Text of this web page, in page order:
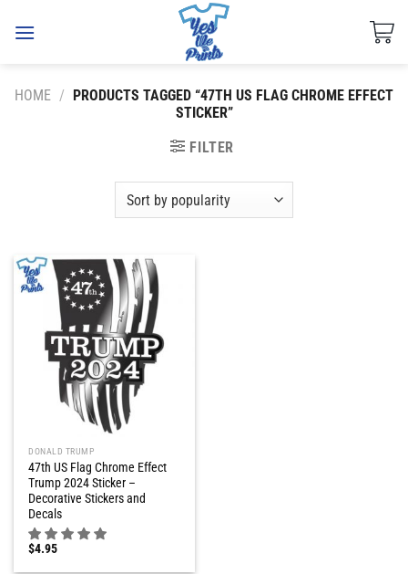
HOME / PRODUCTS TAGGED “47TH US FLAG CHROME EFFECT
STICKER”
FILTER
DONALD TRUMP
47th US Flag Chrome Effect
Trump 2024 Sticker –
Decorative Stickers and
Decals
$4.95